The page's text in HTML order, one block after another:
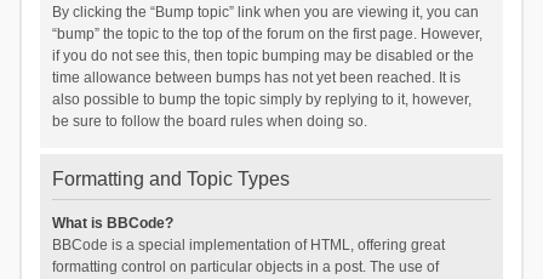
By clicking the “Bump topic” link when you are viewing it, you can
“bump” the topic to the top of the forum on the first page. However,
if you do not see this, then topic bumping may be disabled or the
time allowance between bumps has not yet been reached. It is
also possible to bump the topic simply by replying to it, however,
be sure to follow the board rules when doing so.
Formatting and Topic Types
What is BBCode?
BBCode is a special implementation of HTML, offering great
formatting control on particular objects in a post. The use of